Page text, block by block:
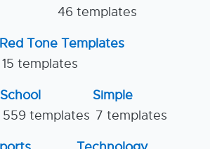
46 templates
Red Tone Templates
15 templates
School
559 templates
Simple
7 templates